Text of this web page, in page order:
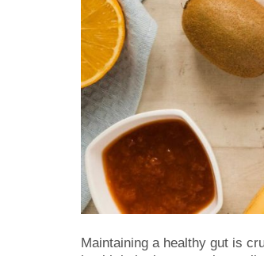
Maintaining a healthy gut is